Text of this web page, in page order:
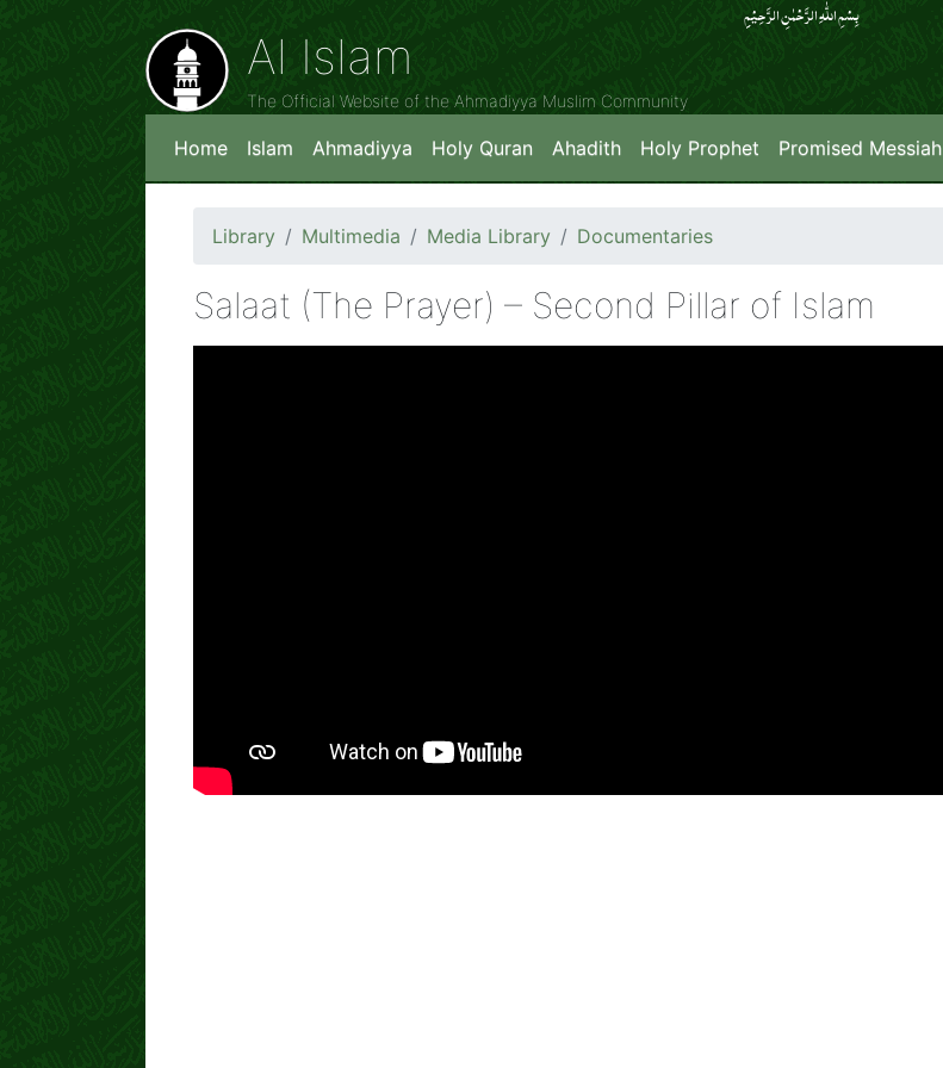
بِسۡمِ اللّٰہِ الرَّحۡمٰنِ الرَّحِیۡمِِ
Al Islam
The Official Website of the Ahmadiyya Muslim Community
Home Islam Ahmadiyya Holy Quran Ahadith Holy Prophet Promised Messiah
Library Multimedia Media Library Documentaries
Salaat (The Prayer) – Second Pillar of Islam